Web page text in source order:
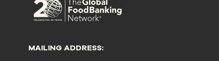
MAILING ADDRESS: